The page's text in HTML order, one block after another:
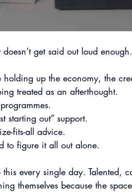
doesn’t get said out loud enough.
up the economy, the
treated as an afterthought.
starting out” support.
fits-all advice.
to figure it all out alone.
every single day. Talented,
themselves because the